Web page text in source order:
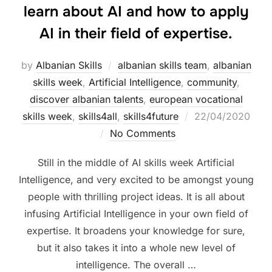
learn about AI and how to apply
AI in their field of expertise.
by Albanian Skills albanian skills team, albanian
skills week, Artificial Intelligence, community,
discover albanian talents, european vocational
skills week, skills4all, skills4future
22/04/2020
No Comments
Still in the middle of AI skills week Artificial
Intelligence, and very excited to be amongst young
people with thrilling project ideas. It is all about
infusing Artificial Intelligence in your own field of
expertise. It broadens your knowledge for sure,
but it also takes it into a whole new level of
intelligence. The overall …